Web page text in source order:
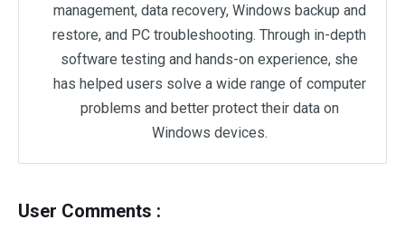
management, data recovery, Windows backup and
restore, and PC troubleshooting. Through in-depth
software testing and hands-on experience, she
has helped users solve a wide range of computer
problems and better protect their data on
Windows devices.
User Comments :